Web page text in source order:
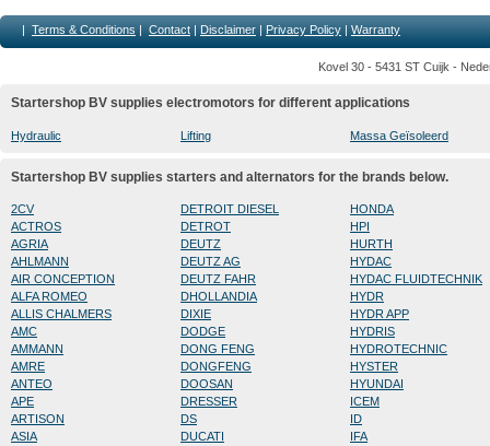
| Terms & Conditions | Contact | Disclaimer | Privacy Policy | Warranty
Kovel 30 - 5431 ST Cuijk -
Startershop BV supplies electromotors for different applications
Hydraulic Lifting Massa Geïsoleerd
Startershop BV supplies starters and alternators for the brands below.
2CV
ACTROS
AGRIA
AHLMANN
AIR CONCEPTION
ALFA ROMEO
ALLIS CHALMERS
AMC
AMMANN
AMRE
ANTEO
APE
ARTISON
ASIA
DETROIT DIESEL
DETROT
DEUTZ
DEUTZ AG
DEUTZ FAHR
DHOLLANDIA
DIXIE
DODGE
DONG FENG
DONGFENG
DOOSAN
DRESSER
DS
DUCATI
HONDA
HPI
HURTH
HYDAC
HYDAC FLUIDTECHNIK
HYDR
HYDR APP
HYDRIS
HYDROTECHNIC
HYSTER
HYUNDAI
ICEM
ID
IFA